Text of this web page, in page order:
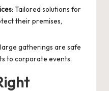
: Tailored solutions for
their premises,
gatherings are safe
to corporate events.